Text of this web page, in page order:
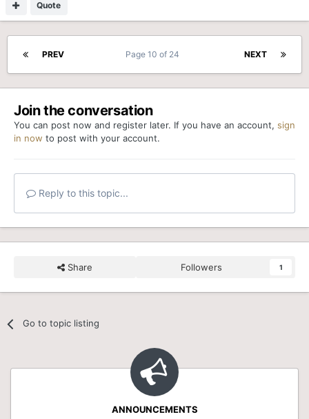
Quote
PREV NEXT
Page 10 of 24
Join the conversation
You can post now and register later. If you have an account, sign
in now to post with your account.
Reply to this topic...
Share Followers 1
Go to topic listing
ANNOUNCEMENTS